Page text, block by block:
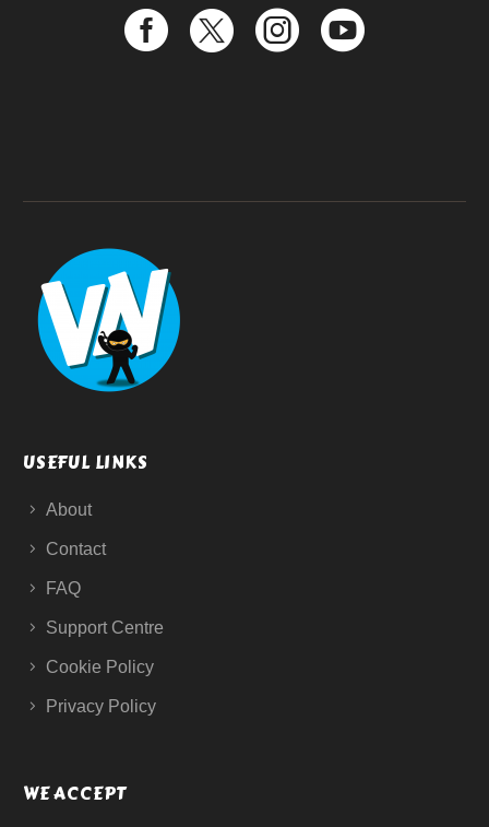
USEFUL LINKS
About
Contact
FAQ
Support Centre
Cookie Policy
Privacy Policy
WE ACCEPT